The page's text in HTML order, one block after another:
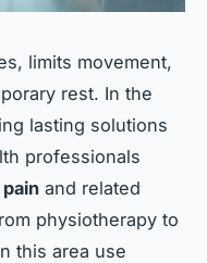
limits movement,
rest. In the
lasting solutions
professionals
and related
physiotherapy to
this area use